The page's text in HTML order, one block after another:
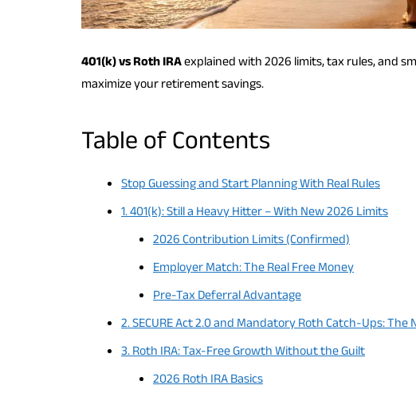
401(k) vs Roth IRAexplained with 2026 limits, tax rules, and
maximize your retirement savings.
Table of Contents
Stop Guessing and Start Planning With Real Rules
1. 401(k): Still a Heavy Hitter – With New 2026 Limits
2026 Contribution Limits (Confirmed)
Employer Match: The Real Free Money
Pre-Tax Deferral Advantage
2. SECURE Act 2.0 and Mandatory Roth Catch-Ups: The
3. Roth IRA: Tax-Free Growth Without the Guilt
2026 Roth IRA Basics